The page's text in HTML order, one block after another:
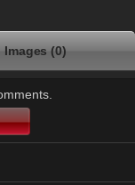
Images (0)